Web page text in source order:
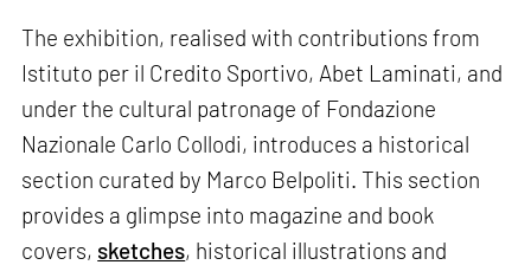
The exhibition, realised with contributions from
Istituto per il Credito Sportivo, Abet Laminati, and
under the cultural patronage of Fondazione
Nazionale Carlo Collodi, introduces a historical
section curated by Marco Belpoliti. This section
provides a glimpse into magazine and book
covers, sketches, historical illustrations and